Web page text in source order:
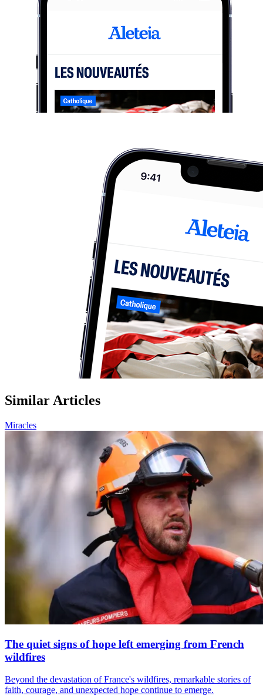
Similar Articles
Miracles
The quiet signs of hope left emerging from French
wildfires
Beyond the devastation of France's wildfires, remarkable stories of
faith, courage, and unexpected hope continue to emerge.